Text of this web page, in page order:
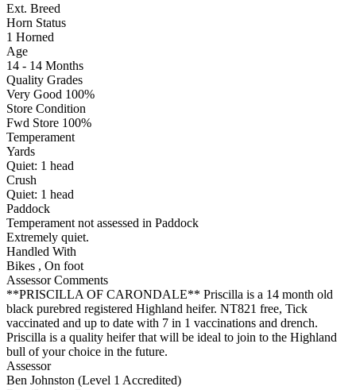
Ext. Breed
Horn Status
1 Horned
Age
14 - 14 Months
Quality Grades
Very Good 100%
Store Condition
Fwd Store 100%
Temperament
Yards
Quiet: 1 head
Crush
Quiet: 1 head
Paddock
Temperament not assessed in Paddock
Extremely quiet.
Handled With
Bikes , On foot
Assessor Comments
**PRISCILLA OF CARONDALE** Priscilla is a 14 month old
black purebred registered Highland heifer. NT821 free, Tick
vaccinated and up to date with 7 in 1 vaccinations and drench.
Priscilla is a quality heifer that will be ideal to join to the Highland
bull of your choice in the future.
Assessor
Ben Johnston (Level 1 Accredited)